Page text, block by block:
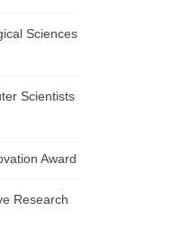
Sciences
Scientists
Award
Research